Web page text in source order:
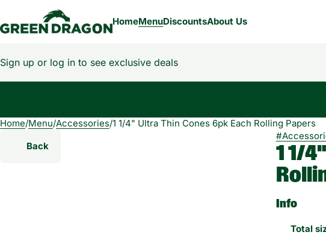
HomeMenuDiscountsAbout Us
Sign up or log in to see exclusive deals
Home/Menu/Accessories/1 1/4" Ultra Thin Cones 6pk Each Rolling Papers
Back
#
1 1/
Info
Total
0